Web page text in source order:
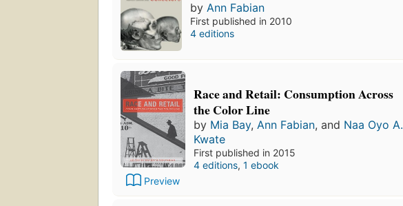
byAnn Fabian
First published in 2010
4 editions
Preview
Race and Retail: Consumption Across
the Color Line
by Mia Bay, Ann Fabian, and Naa Oyo A.
Kwate
First published in 2015
4 editions, 1 ebook